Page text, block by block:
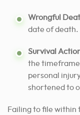
Wrongful
date of death.
Survival
the timeframe
personal
shortened to
Failing to file within